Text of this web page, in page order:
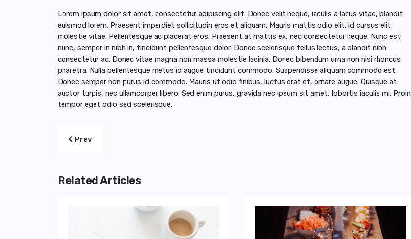
Lorem ipsum dolor sit amet, consectetur adipiscing elit. Donec velit neque, iaculis a lacus vitae, blandit
euismod lorem. Praesent imperdiet sollicitudin eros et aliquam. Mauris mattis odio elit, id cursus elit
molestie vitae. Pellentesque ac placerat eros. Praesent at mattis ex, nec consectetur neque. Nunc est
nunc, semper in nibh in, tincidunt pellentesque dolor. Donec scelerisque tellus lectus, a blandit nibh
consectetur ac. Donec vitae magna non massa molestie lacinia. Donec bibendum urna non nisi rhoncus
pharetra. Nulla pellentesque metus id augue tincidunt commodo. Suspendisse aliquam commodo est.
Donec semper non purus id commodo. Mauris ut odio finibus, luctus erat et, ornare augue. Quisque at
auctor turpis, nec ullamcorper libero. Sed enim purus, gravida nec ipsum sit amet, lobortis iaculis mi. Proin
tempor eget odio sed scelerisque.
Previous article: Recipes for A Romantic Dinner at Home
Prev
Related Articles